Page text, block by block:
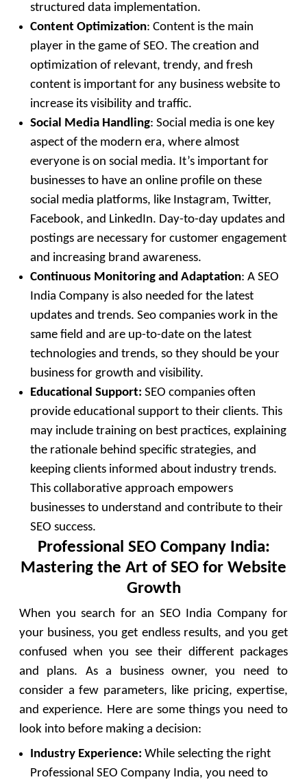
structured data implementation.
Content Optimization: Content is the main
player in the game of SEO. The creation and
optimization of relevant, trendy, and fresh
content is important for any business website to
increase its visibility and traffic.
Social Media Handling: Social media is one key
aspect of the modern era, where almost
everyone is on social media. It’s important for
businesses to have an online profile on these
social media platforms, like Instagram, Twitter,
Facebook, and LinkedIn. Day-to-day updates and
postings are necessary for customer engagement
and increasing brand awareness.
Continuous Monitoring and Adaptation: A SEO
India Company is also needed for the latest
updates and trends. Seo companies work in the
same field and are up-to-date on the latest
technologies and trends, so they should be your
business for growth and visibility.
Educational Support: SEO companies often
provide educational support to their clients. This
may include training on best practices, explaining
the rationale behind specific strategies, and
keeping clients informed about industry trends.
This collaborative approach empowers
businesses to understand and contribute to their
SEO success.
Professional SEO Company India:
Mastering the Art of SEO for Website
Growth
When you search for an SEO India Company for
your business, you get endless results, and you get
confused when you see their different packages
and plans. As a business owner, you need to
consider a few parameters, like pricing, expertise,
and experience. Here are some things you need to
look into before making a decision:
Industry Experience: While selecting the right
Professional SEO Company India, you need to